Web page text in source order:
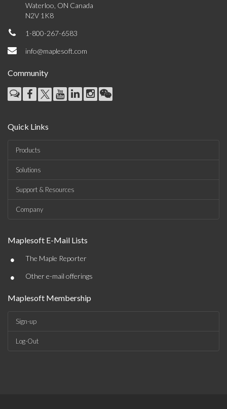
Waterloo, ON Canada
N2V 1K8
1-800-267-6583
info@maplesoft.com
Community
Quick Links
Products
Solutions
Support & Resources
Company
Maplesoft E-Mail Lists
• The Maple Reporter
• Other e-mail offerings
Maplesoft Membership
Sign-up
Log-Out